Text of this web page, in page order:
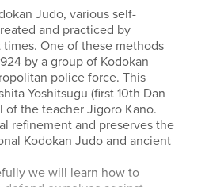
Judo, various self-
and practiced by
One of these methods
by a group of Kodokan
police force. This
Yoshitsugu (first 10th Dan
of the teacher Jigoro Kano.
refinement and preserves the
Kodokan Judo and ancient
we will learn how to